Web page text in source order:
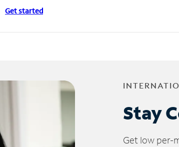
Get started
Stay
Get low per-